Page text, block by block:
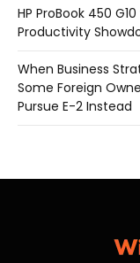
HP ProBook 450
Productivity
When Business
Some Foreign
Pursue E-2 Instead